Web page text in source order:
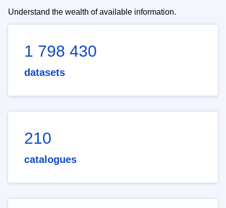
Understand the wealth of available information.
1 798 430
datasets
210
catalogues